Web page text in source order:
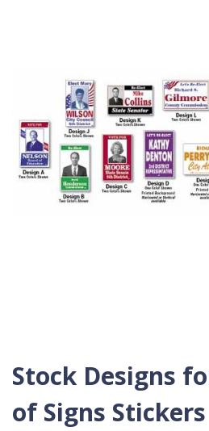
Stock Designs
of Signs